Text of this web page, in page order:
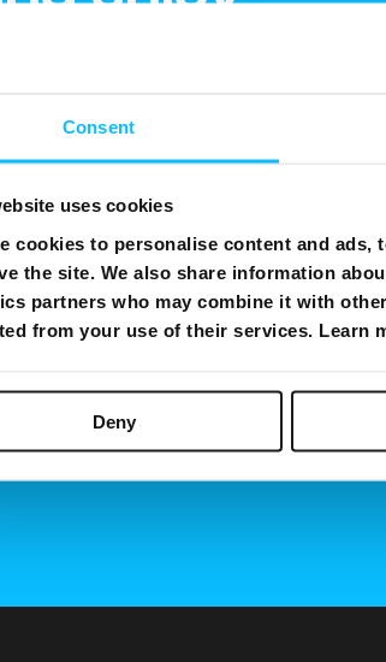
Consent
uses cookies
cookies to personalise content and
the site. We also share information
partners who may combine it with
from your use of their services. Learn
Deny
your are
easy as googling
watch two shows on one